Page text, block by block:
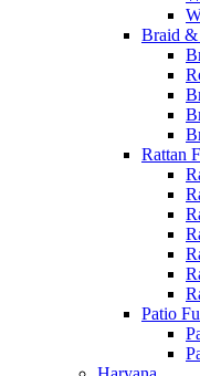
Braid &
Rattan
Patio